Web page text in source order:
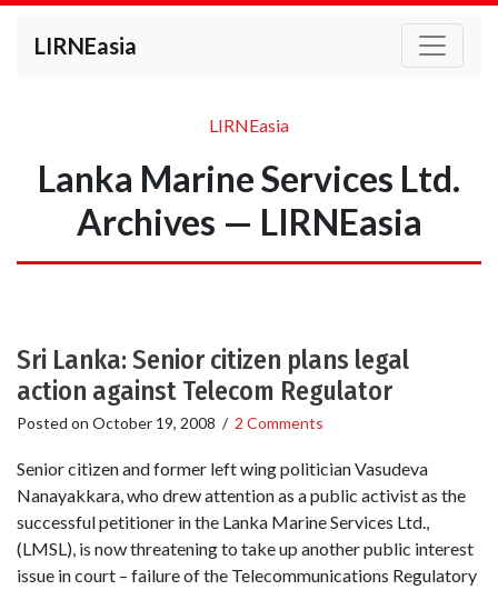
LIRNEasia
LIRNEasia
Lanka Marine Services Ltd.
Archives — LIRNEasia
Sri Lanka: Senior citizen plans legal
action against Telecom Regulator
Posted on October 19, 2008 / 2 Comments
Senior citizen and former left wing politician Vasudeva
Nanayakkara, who drew attention as a public activist as the
successful petitioner in the Lanka Marine Services Ltd.,
(LMSL), is now threatening to take up another public interest
issue in court – failure of the Telecommunications Regulatory